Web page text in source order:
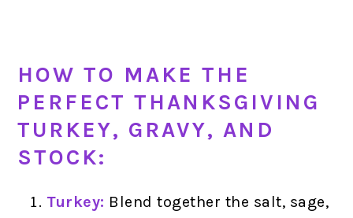
HOW TO MAKE THE
PERFECT THANKSGIVING
TURKEY, GRAVY, AND
STOCK:
Turkey: Blend together the salt, sage,